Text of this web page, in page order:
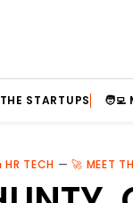
STARTUPS 🧑‍💻
HR TECH —🚀 MEET